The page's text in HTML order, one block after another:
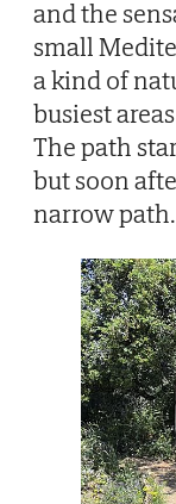
and the
small
a kind of
busiest
The path
but soon
narrow path.